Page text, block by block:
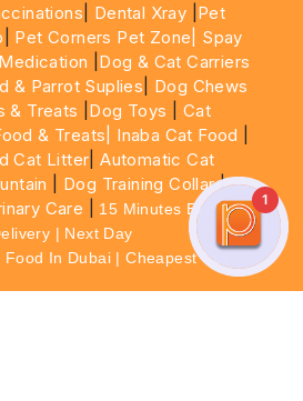
Dental Xray Pet
Pet Corners Pet Zone|
Spay
Dog & Cat Carriers
& Parrot Suplies
Dog Chews
& Treats Dog Toys
Cat
& Treats| Inaba Cat Food
Cat Litter |Automatic Cat
Dog Training Collar|
Care
15 Minutes Express
| Next Day
In Dubai | Cheapest Cat
1